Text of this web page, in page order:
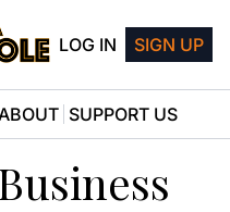
LOG IN SIGN UP
SUPPORT US